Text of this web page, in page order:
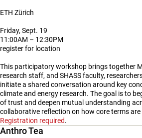
ETH Zürich
Friday, Sept. 19
11:00AM – 12:30PM
register for location
This participatory workshop brings together
research staff, and SHASS faculty,
initiate a shared conversation around key
climate and energy research. The goal is to
of trust and deepen mutual understanding
collaborative reflection on how core terms
Registration required.
Anthro Tea